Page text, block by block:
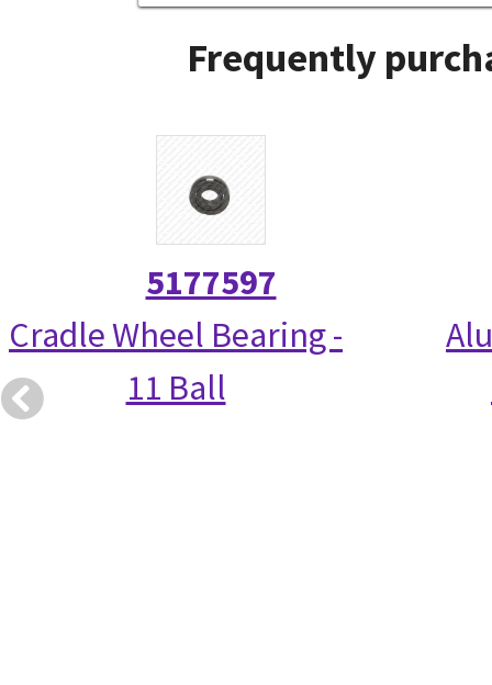
Frequently
5177597
Cradle Wheel Bearing -
11 Ball